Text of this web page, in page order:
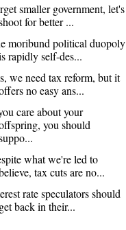
smaller government, let's
for better ...
moribund political duopoly
rapidly self-des...
we need tax reform, but it
no easy ans...
care about your
you should
what we're led to
tax cuts are no...
rate speculators should
get back in their...